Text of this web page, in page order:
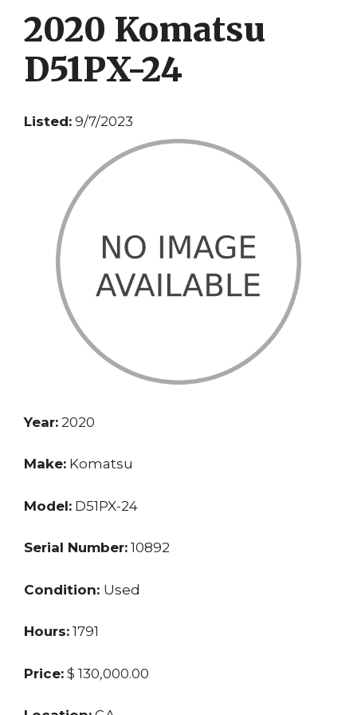
2020 Komatsu
D51PX-24
Listed: 9/7/2023
Year: 2020
Make: Komatsu
Model: D51PX-24
Serial Number: 10892
Condition: Used
Hours: 1791
Price: $ 130,000.00